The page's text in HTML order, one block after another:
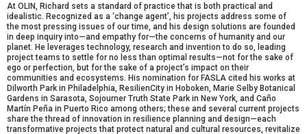
At OLIN, Richard sets a standard of practice that is both practical and
idealistic. Recognized as a ‘change agent’, his projects address some of
the most pressing issues of our time, and his design solutions are founded
in deep inquiry into—and empathy for—the concerns of humanity and our
planet. He leverages technology, research and invention to do so, leading
project teams to settle for no less than optimal results—not for the sake of
ego or perfection, but for the sake of a project’s impact on their
communities and ecosystems. His nomination for FASLA cited his works at
Dilworth Park in Philadelphia, ResilienCity in Hoboken, Marie Selby Botanical
Gardens in Sarasota, Sojourner Truth State Park in New York, and Caño
Martín Peña in Puerto Rico among others; these and several current projects
share the thread of innovation in resilience planning and design—each
transformative projects that protect natural and cultural resources, revitalize